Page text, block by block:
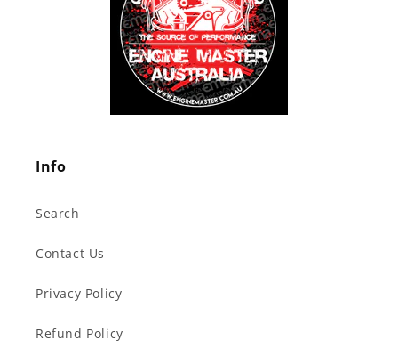
Info
Search
Contact Us
Privacy Policy
Refund Policy